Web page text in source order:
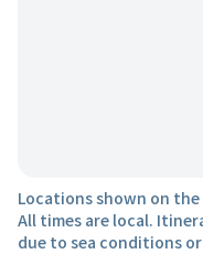
Locations shown on
All times are local.
due to sea conditions